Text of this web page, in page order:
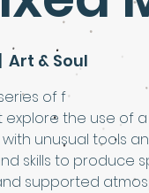
Art & Soul
of f
explore the use of
unusual tools
skills to produce
supported